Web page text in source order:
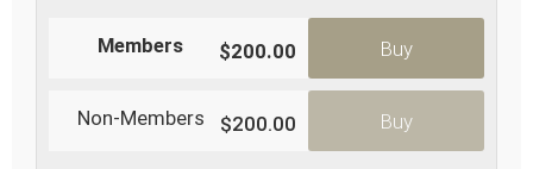
Members $200.00 Buy
Non-Members $200.00 Buy